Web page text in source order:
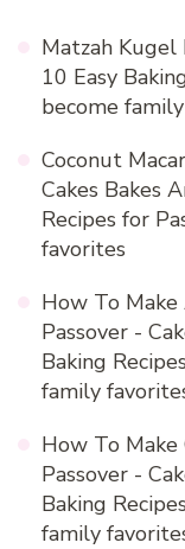
Matzah Kugel
10 Easy
become
Coconut
Cakes Bakes
Recipes for
favorites
How To
Passover -
Baking
family
How To Make
Passover -
Baking
family